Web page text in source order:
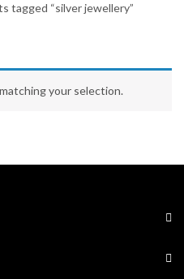
tagged “silver jewellery”
your selection.